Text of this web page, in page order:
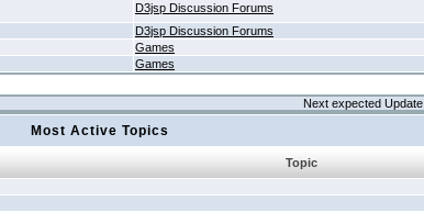
D3jsp Discussion Forums
D3jsp Discussion Forums
Games
Games
Next expected
Most Active Topics
Topic